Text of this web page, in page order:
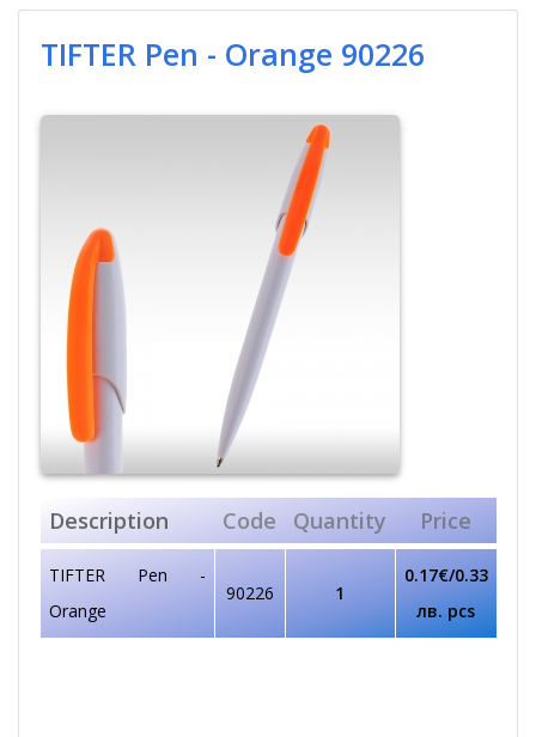
TIFTER Pen - Orange 90226
Description Code Quantity Price
TIFTER Pen -
Orange
90226 1
0.17€/0.33
лв. pcs